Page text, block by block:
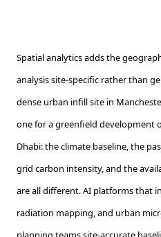
Spatial analytics adds the
analysis site-specific rather than
dense urban infill site in
one for a greenfield development
Dhabi: the climate baseline, the
grid carbon intensity, and the
are all different. AI platforms that
radiation mapping, and urban